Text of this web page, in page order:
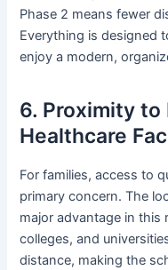
Phase 2 means fewer
Everything is designed
enjoy a modern,
6. Proximity to
Healthcare
For families, access to
primary concern. The
major advantage in this
colleges, and
distance, making the